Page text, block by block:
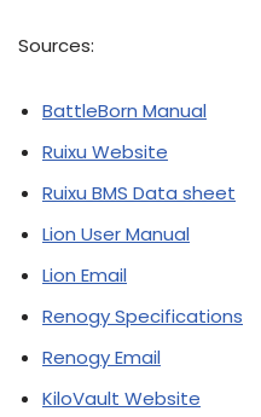
Sources:
BattleBorn Manual
Ruixu Website
Ruixu BMS Data sheet
Lion User Manual
Lion Email
Renogy Specifications
Renogy Email
KiloVault Website